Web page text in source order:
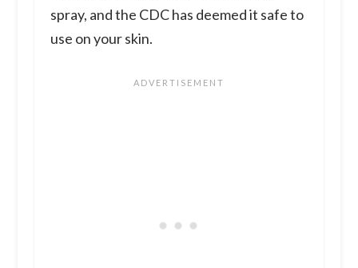
spray, and the CDC has deemed it safe to
use on your skin.